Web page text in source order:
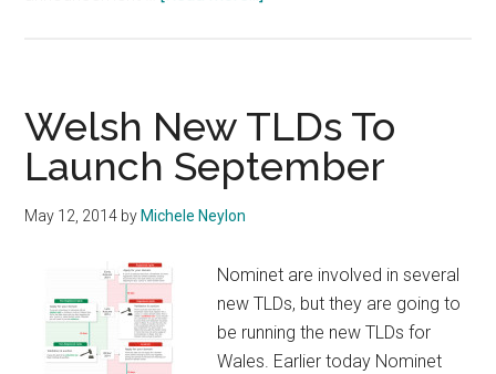
Assembly
of
Wales
.Wales
&
.Cymru
Welsh New TLDs To
Launch September
May 12, 2014 by Michele Neylon
Nominet are involved in several
new TLDs, but they are going to
be running the new TLDs for
Wales. Earlier today Nominet